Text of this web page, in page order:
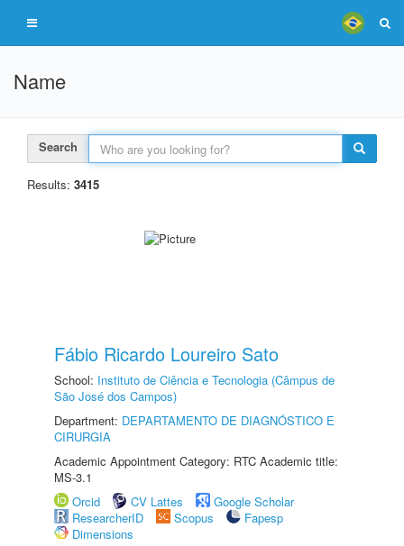
Name
Search
Results: 3415
Fábio Ricardo Loureiro Sato
School: Instituto de Ciência e Tecnologia (Câmpus de
São José dos Campos)
Department: DEPARTAMENTO DE DIAGNÓSTICO E
CIRURGIA
Academic Appointment Category: RTC Academic title:
MS-3.1
Orcid
CV Lattes
Google Scholar
ResearcherID
Scopus
Fapesp
Dimensions